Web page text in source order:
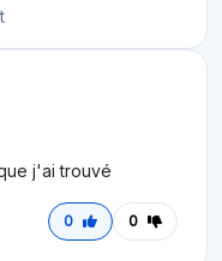
j'ai trouvé
0 0